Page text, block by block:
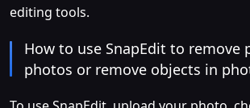
editing tools.
How to use SnapEdit to remove
photos or remove objects in